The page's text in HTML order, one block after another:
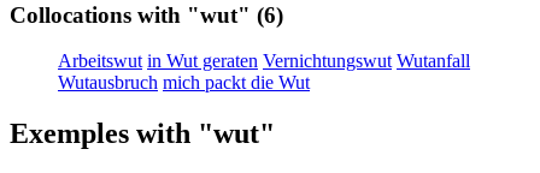
Collocations with "wut" (6)
Arbeitswut in Wut geraten Vernichtungswut Wutanfall
Wutausbruch mich packt die Wut
Exemples with "wut"